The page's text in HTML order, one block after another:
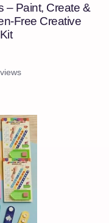
– Paint, Create &
Free Creative